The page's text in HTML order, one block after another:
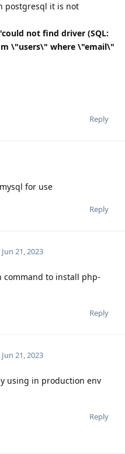
postgresql it is not
not find driver (SQL:
\"users\" where \"email\"
Reply
for use
Reply
Jun 21, 2023
command to install php-
Reply
Jun 21, 2023
using in production env
Reply